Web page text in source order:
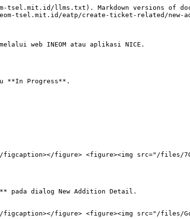
llms.txt). Markdown versions of
tsel.mit.id/eatp/create-ticket-related/new-
web INEOM atau aplikasi NICE.
**In Progress**.
figure> <figure><img src="/files/
pada dialog New Addition Detail.
figcaption></figure> <figure><img src="/files/